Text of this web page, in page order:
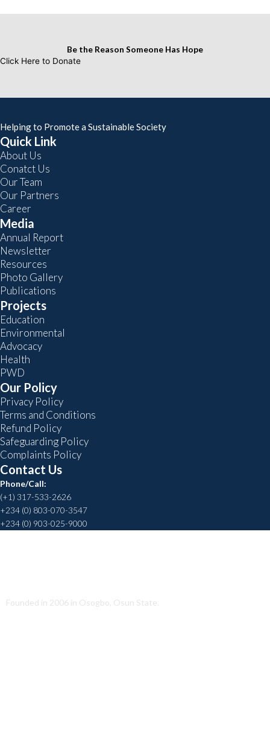
Be the Reason Someone Has Hope
Click Here to Donate
Helping to Promote a Sustainable Society
Quick Link
About Us
Conatct Us
Our Team
Our Partners
Career
Media
Annual Report
Newsletter
Resources
Photo Gallery
Publications
Projects
Education
Environmental
Advocacy
Health
PWD
Our Policy
Privacy Policy
Terms and Conditions
Refund Policy
Safeguarding Policy
Complaints Policy
Contact Us
Phone/Call:
(+1) 317-533-2626
+234 (0) 803-070-3547
+234 (0) 903-025-9000
Founded in 2006 in Osogbo, Osun State.